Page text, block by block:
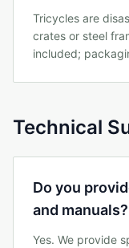
Tricycles are
crates or steel
included;
Technical
Do you
and manuals?
Yes. We provide